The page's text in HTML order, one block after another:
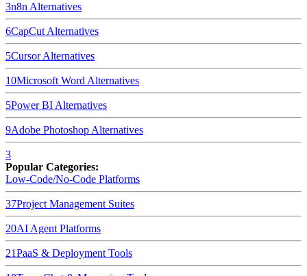
3n8n Alternatives
6CapCut Alternatives
5CursorAlternatives
10Microsoft Word Alternatives
5Power BI Alternatives
9Adobe Photoshop Alternatives
3
Popular Categories:
Low-Code/No-Code Platforms
37Project Management Suites
20AI Agent Platforms
21PaaS & Deployment Tools